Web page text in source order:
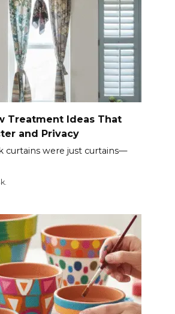
Treatment Ideas That
and Privacy
curtains were just curtains—